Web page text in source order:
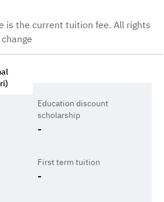
is the current tuition fee. All rights
Education discount
scholarship
-
First term tuition
-